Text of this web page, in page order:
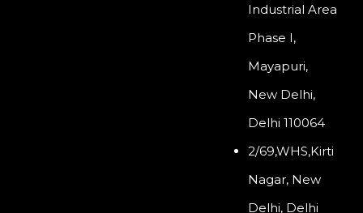
Industrial Area
Phase I,
Mayapuri,
New Delhi,
Delhi 110064
2/69,WHS,Kirti
Nagar, New
Delhi, Delhi